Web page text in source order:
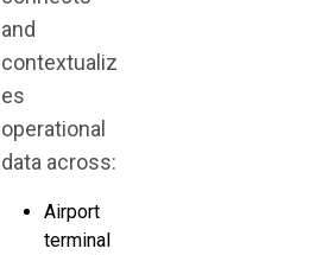
and
contextualiz
es
operational
data across:
Airport
terminal